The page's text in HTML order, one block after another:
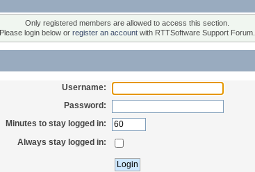
Only registered members are allowed to access this section.
Please login below or register an account with RTTSoftware Support Forum.
Username:
Password:
Minutes to stay logged in:
Always stay logged in: